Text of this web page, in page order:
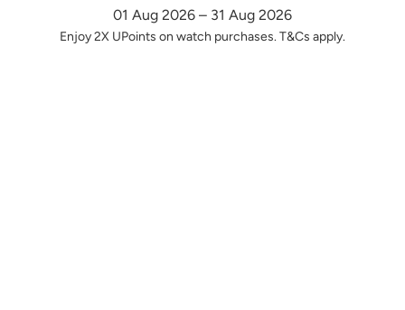
01 Aug 2026 – 31 Aug 2026
Enjoy 2X UPoints on watch purchases. T&Cs apply.